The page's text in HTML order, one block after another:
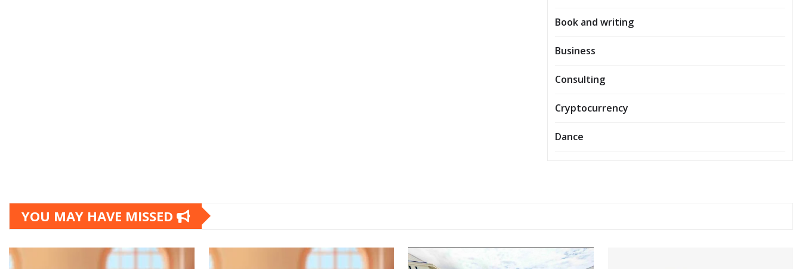
Book and writing
Business
Consulting
Cryptocurrency
Dance
YOU MAY HAVE MISSED